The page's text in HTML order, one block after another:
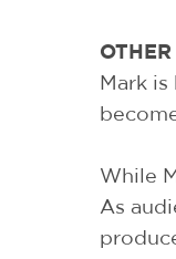
Mark
While
As